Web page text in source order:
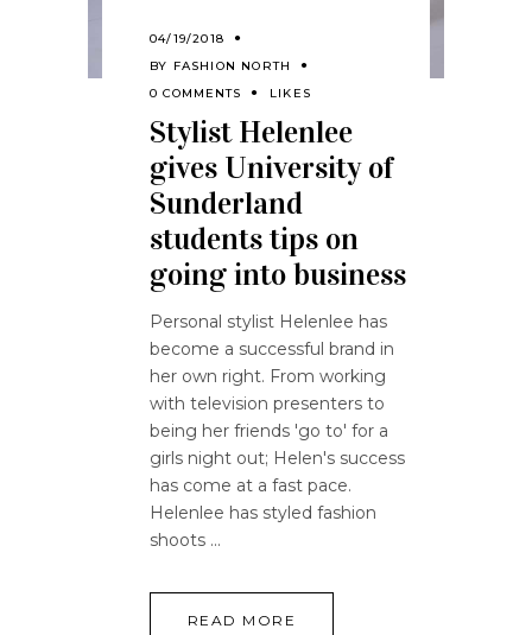
04/19/2018
BY FASHION NORTH
0 COMMENTS
LIKES
Stylist Helenlee
gives University of
Sunderland
students tips on
going into business
Personal stylist Helenlee has
become a successful brand in
her own right. From working
with television presenters to
being her friends 'go to' for a
girls night out; Helen's success
has come at a fast pace.
Helenlee has styled fashion
shoots
READ MORE